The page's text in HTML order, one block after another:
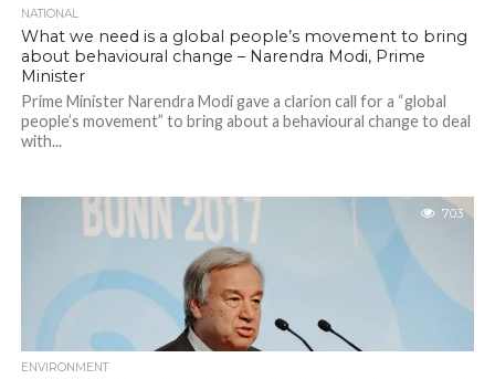
NATIONAL
What we need is a global people’s movement to bring
about behavioural change – Narendra Modi, Prime
Minister
Prime Minister Narendra Modi gave a clarion call for a “global
people’s movement” to bring about a behavioural change to deal
with...
703
ENVIRONMENT